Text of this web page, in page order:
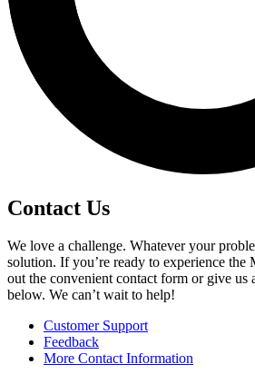
Contact Us
We love a challenge. Whatever your
solution. If you’re ready to experience
out the convenient contact form or give us
below. We can’t wait to help!
Customer Support
Feedback
More Contact Information